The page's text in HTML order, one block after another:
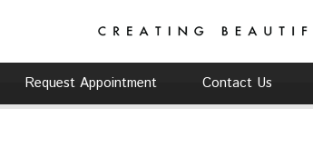
Request Appointment Contact Us